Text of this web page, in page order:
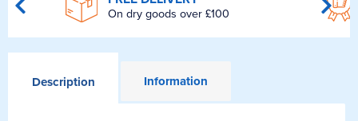
On dry goods over £100
Description Information